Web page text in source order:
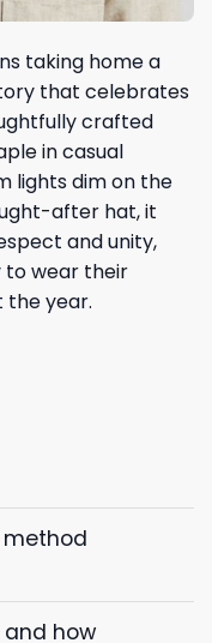
taking home a
that celebrates
crafted
in casual
lights dim on the
after hat, it
and unity,
to wear their
year.
how